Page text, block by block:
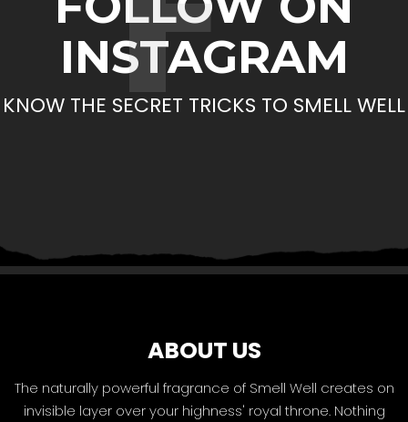
INSTAGRAM
KNOW THE SECRET TRICKS TO SMELL WELL
ABOUT US
The naturally powerful fragrance of Smell Well creates on
invisible layer over your highness' royal throne. Nothing